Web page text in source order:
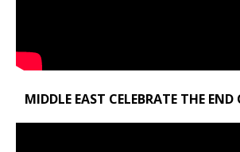
MIDDLE EAST CELEBRATE THE